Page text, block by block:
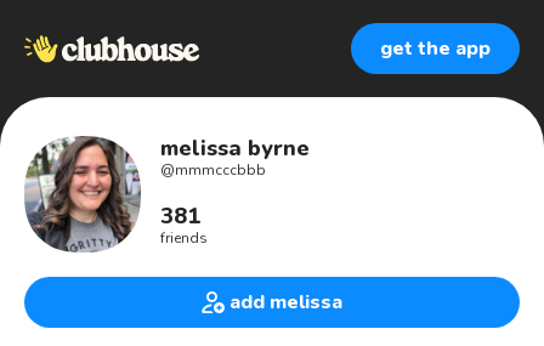
get the app
melissa byrne
@mmmcccbbb
381
friends
add melissa